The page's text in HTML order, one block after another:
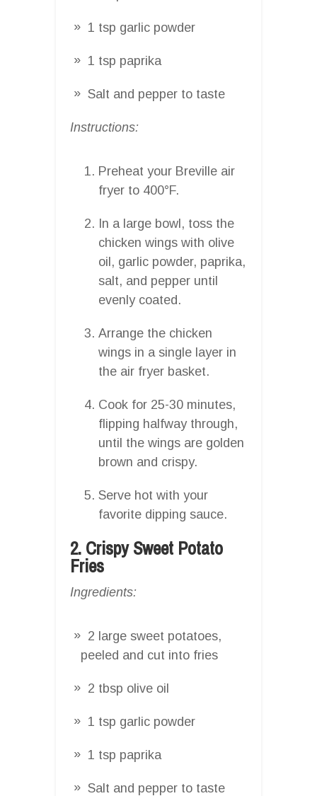
1 tsp garlic powder
1 tsp paprika
Salt and pepper to taste
Instructions:
Preheat your Breville air
fryer to 400°F.
In a large bowl, toss the
chicken wings with olive
oil, garlic powder, paprika,
salt, and pepper until
evenly coated.
Arrange the chicken
wings in a single layer in
the air fryer basket.
Cook for 25-30 minutes,
flipping halfway through,
until the wings are golden
brown and crispy.
Serve hot with your
favorite dipping sauce.
2. Crispy Sweet Potato
Fries
Ingredients:
2 large sweet potatoes,
peeled and cut into fries
2 tbsp olive oil
1 tsp garlic powder
1 tsp paprika
Salt and pepper to taste